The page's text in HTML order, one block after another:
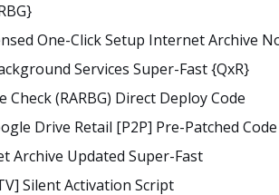
One-Click Setup Internet Archive
Services Super-Fast {QxR}
(RARBG) Direct Deploy Code
Drive Retail [P2P] Pre-Patched Code
Archive Updated Super-Fast
Silent Activation Script